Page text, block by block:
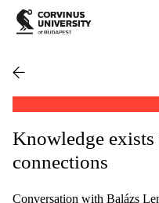
Knowledge
connections
Conversation with Balázs